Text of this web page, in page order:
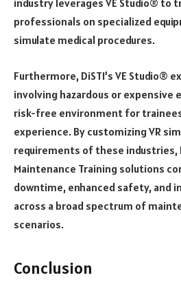
industry leverages VE Studio® to
professionals on specialized
simulate medical procedures.
Furthermore, DiSTI’s VE Studio®
involving hazardous or expensive
risk-free environment for
experience. By customizing VR
requirements of these industries,
Maintenance Training solutions
downtime, enhanced safety, and
across a broad spectrum of
scenarios.
Conclusion